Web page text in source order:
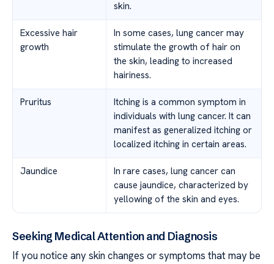
skin.
Excessive hair
growth
In some cases, lung cancer may
stimulate the growth of hair on
the skin, leading to increased
hairiness.
Pruritus
Itching is a common symptom in
individuals with lung cancer. It can
manifest as generalized itching or
localized itching in certain areas.
Jaundice
In rare cases, lung cancer can
cause jaundice, characterized by
yellowing of the skin and eyes.
Seeking Medical Attention and Diagnosis
If you notice any skin changes or symptoms that may be